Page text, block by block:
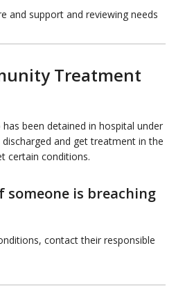
and support and reviewing needs
Treatment
been detained in hospital under
and get treatment in the
certain conditions.
someone is breaching
contact their responsible